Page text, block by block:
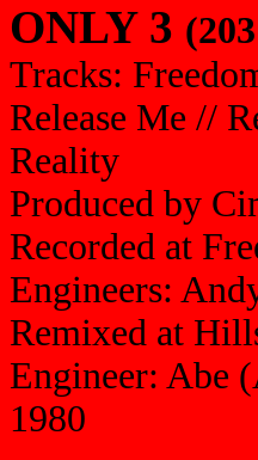
ONLY 3
Tracks:
Release Me //
Reality
Produced by
Recorded at
Engineers:
Remixed at
Engineer: Abe
1980